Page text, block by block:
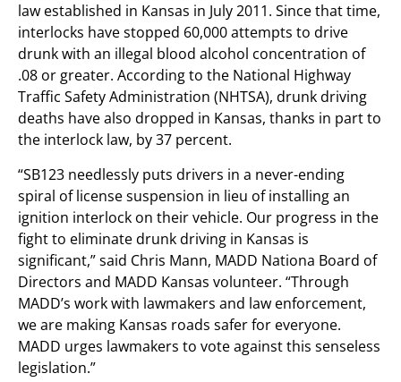
law established in Kansas in July 2011. Since that time,
interlocks have stopped 60,000 attempts to drive
drunk with an illegal blood alcohol concentration of
.08 or greater. According to the National Highway
Traffic Safety Administration (NHTSA), drunk driving
deaths have also dropped in Kansas, thanks in part to
the interlock law, by 37 percent.
“SB123 needlessly puts drivers in a never-ending
spiral of license suspension in lieu of installing an
ignition interlock on their vehicle. Our progress in the
fight to eliminate drunk driving in Kansas is
significant,” said Chris Mann, MADD Nationa Board of
Directors and MADD Kansas volunteer. “Through
MADD’s work with lawmakers and law enforcement,
we are making Kansas roads safer for everyone.
MADD urges lawmakers to vote against this senseless
legislation.”